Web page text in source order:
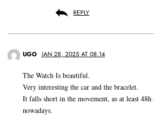
REPLY
UGO JAN 28, 2025 AT 08:14
The Watch Is beautiful.
Very interesting the car and the bracelet.
It falls short in the movement, as at least 48h
nowadays.